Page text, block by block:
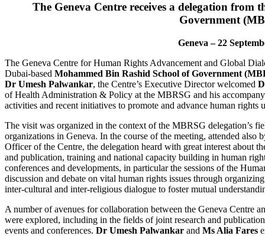
The Geneva Centre receives a delegation from
Government
Geneva – 22
The Geneva Centre for Human Rights Advancement and Global
Dubai-based Mohammed Bin Rashid School of Government
Dr Umesh Palwankar, the Centre’s Executive Director welcomed
of Health Administration & Policy at the MBRSG and his
activities and recent initiatives to promote and advance human rights
The visit was organized in the context of the MBRSG delegation’s
organizations in Geneva. In the course of the meeting, attended also
Officer of the Centre, the delegation heard with great interest about
and publication, training and national capacity building in human
conferences and developments, in particular the sessions of the
discussion and debate on vital human rights issues through
inter-cultural and inter-religious dialogue to foster mutual
A number of avenues for collaboration between the Geneva Centre
were explored, including in the fields of joint research and
events and conferences. Dr Umesh Palwankar and Ms Alia Fares